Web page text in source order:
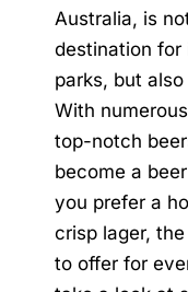
Australia, is
destination for
parks, but
With
top-notch
become a
you prefer a
crisp lager,
to offer for